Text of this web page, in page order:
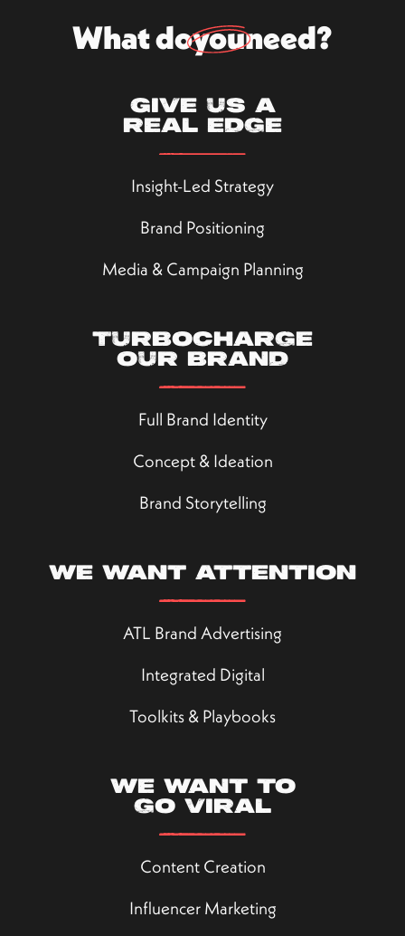
What doyouneed?
Give us a
real edge
Insight-Led Strategy
Brand Positioning
Media & Campaign Planning
Turbocharge
our brand
Full Brand Identity
Concept & Ideation
Brand Storytelling
We want attention
ATL Brand Advertising
Integrated Digital
Toolkits & Playbooks
We want to
go viral
Content Creation
Influencer Marketing